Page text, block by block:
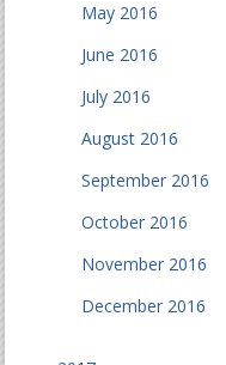
May 2016
June 2016
July 2016
August 2016
September 2016
October 2016
November 2016
December 2016